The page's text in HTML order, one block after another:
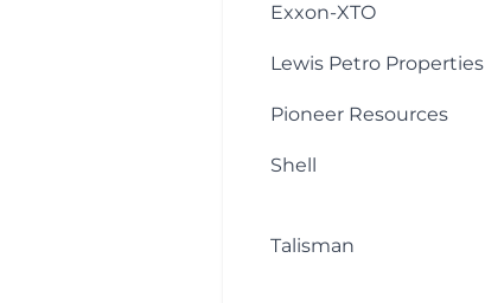
Exxon-XTO
Lewis Petro Properties
Pioneer Resources
Shell
Talisman